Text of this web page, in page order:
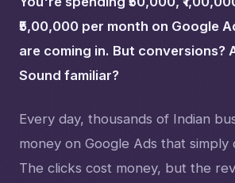
₹5,00,000 per month on Google
are coming in. But conversions?
Sound familiar?
Every day, thousands of Indian
money on Google Ads that
The clicks cost money, but the